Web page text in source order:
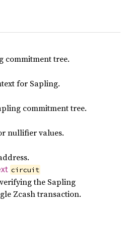
commitment tree.
for Sapling.
commitment tree.
nullifier values.
circuit
the Sapling
Zcash transaction.